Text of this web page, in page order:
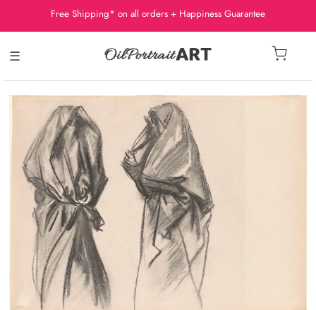
Free Shipping* on all orders + Happiness Guarantee
☰